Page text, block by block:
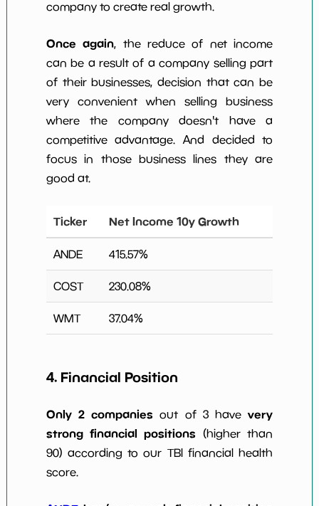
company to create real growth.
Once again, the reduce of net income
can be a result of a company selling part
of their businesses, decision that can be
very convenient when selling business
where the company doesn't have a
competitive advantage. And decided to
focus in those business lines they are
good at.
Ticker Net Income 10y Growth
ANDE 415.57%
COST 230.08%
WMT 37.04%
4. Financial Position
Only 2 companies out of 3 havevery
strong financial positions (higher than
90) according to our TBI financial health
score.